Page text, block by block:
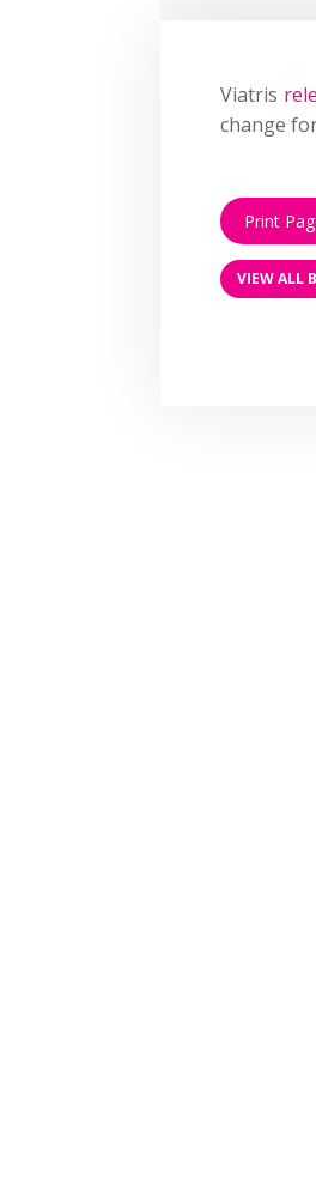
Viatris
change
Print
VIEW ALL